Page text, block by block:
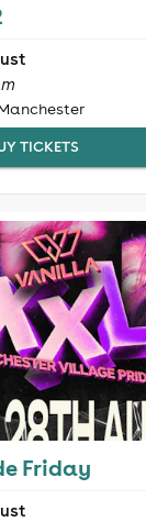
TICKETS
Friday